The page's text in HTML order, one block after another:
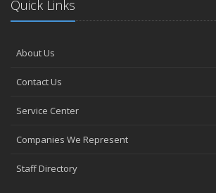
Quick Links
About Us
Contact Us
Service Center
Companies We Represent
Staff Directory